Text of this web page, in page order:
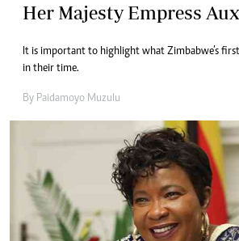
Her Majesty Empress
It is important to highlight what Zimbabwe’s
in their time.
By Paidamoyo Muzulu